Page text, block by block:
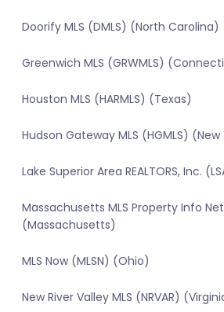
Doorify MLS (DMLS) (North Carolina)
Greenwich MLS (GRWMLS)
Houston MLS (HARMLS) (Texas)
Hudson Gateway MLS (HGMLS) (New
Lake Superior Area REALTORS, Inc.
Massachusetts MLS Property Info
(Massachusetts)
MLS Now (MLSN) (Ohio)
New River Valley MLS (NRVAR)